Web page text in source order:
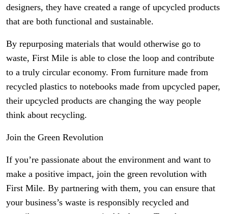
designers, they have created a range of upcycled products
that are both functional and sustainable.
By repurposing materials that would otherwise go to
waste, First Mile is able to close the loop and contribute
to a truly circular economy. From furniture made from
recycled plastics to notebooks made from upcycled paper,
their upcycled products are changing the way people
think about recycling.
Join the Green Revolution
If you’re passionate about the environment and want to
make a positive impact, join the green revolution with
First Mile. By partnering with them, you can ensure that
your business’s waste is responsibly recycled and